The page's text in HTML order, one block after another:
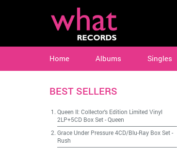
Home Albums Singles
BEST SELLERS
Queen II: Collector's Edition Limited Vinyl
2LP+5CD Box Set-Queen
Grace Under Pressure 4CD/Blu-Ray Box Set-
Rush